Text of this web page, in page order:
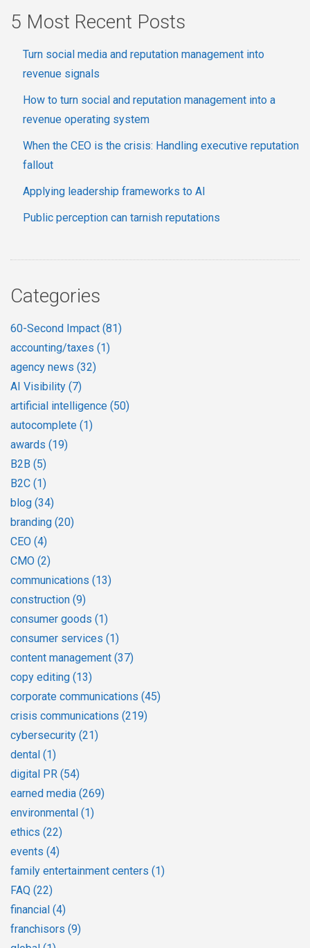
5 Most Recent Posts
Turn social media and reputation management into
revenue signals
How to turn social and reputation management into a
revenue operating system
When the CEO is the crisis: Handling executive reputation
fallout
Applying leadership frameworks to AI
Public perception can tarnish reputations
Categories
60-Second Impact (81)
accounting/taxes (1)
agency news (32)
AI Visibility (7)
artificial intelligence (50)
autocomplete (1)
awards (19)
B2B (5)
B2C (1)
blog (34)
branding (20)
CEO (4)
CMO (2)
communications (13)
construction (9)
consumer goods (1)
consumer services (1)
content management (37)
copy editing (13)
corporate communications (45)
crisis communications (219)
cybersecurity (21)
dental (1)
digital PR (54)
earned media (269)
environmental (1)
ethics (22)
events (4)
family entertainment centers (1)
FAQ (22)
financial (4)
franchisors (9)